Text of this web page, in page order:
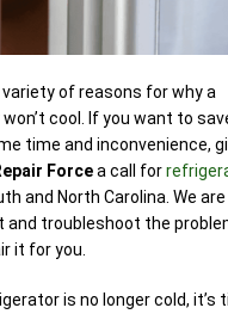
variety of reasons for why a
cool. If you want to
time and inconvenience,
Forcea call for
and North Carolina. We
and troubleshoot the
it for you.
is no longer cold, it’s